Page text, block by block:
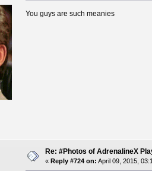
You guys are such meanies
Re: #Photos of AdrenalineX
« Reply #724 on: April 09, 2015,